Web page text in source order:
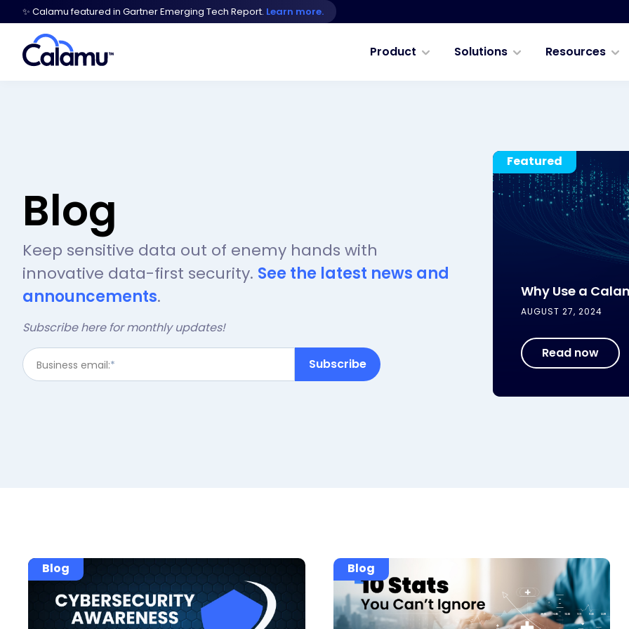
✨ Calamu featured in Gartner Emerging Tech Report. Learn more.
Product Solutions Resources
Blog
Keep sensitive data out of enemy hands with
innovative data-first security. See the latest news and
announcements.
Subscribe here for monthly updates!
Business email:*
Featured
Why Use a
AUGUST 27, 2024
Read now
Blog Blog